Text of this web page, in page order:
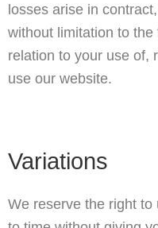
losses arise in
without limitation to
relation to your use of,
use our website.
Variations
We reserve the right